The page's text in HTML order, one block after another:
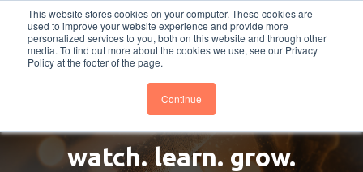
This website stores cookies on your computer. These cookies are
used to improve your website experience and provide more
personalized services to you, both on this website and through other
media. To find out more about the cookies we use, see our Privacy
Policy at the footer of the page.
Continue
PROQIS.com PRO QIS DIGITAL Careers PROQIS.com
BTOESInsights
watch. learn. grow.